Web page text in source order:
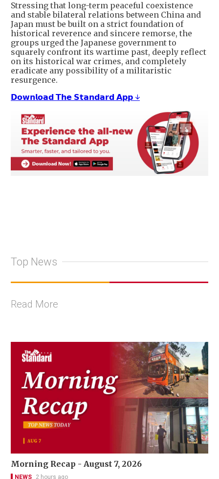
Stressing that long-term peaceful coexistence
and stable bilateral relations between China and
Japan must be built on a strict foundation of
historical reverence and sincere remorse, the
groups urged the Japanese government to
squarely confront its wartime past, deeply reflect
on its historical war crimes, and completely
eradicate any possibility of a militaristic
resurgence.
𝗗𝗼𝘄𝗻𝗹𝗼𝗮𝗱 𝗧𝗵𝗲 𝗦𝘁𝗮𝗻𝗱𝗮𝗿𝗱 𝗔𝗽𝗽 ↓
Top News
Read More
Morning Recap - August 7, 2026
NEWS 2 hours ago